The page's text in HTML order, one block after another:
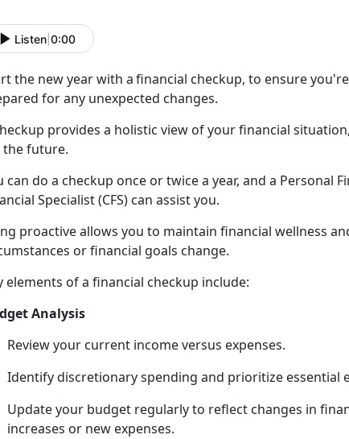
Listen 0:00
the new year with afinancial checkup, to ensure
for any unexpected changes.
provides a holistic view of your financial
future.
can do a checkup once or twice a year, and a Personal
Specialist (CFS) can assist you.
proactive allows you to maintain financial wellness
or financial goals change.
elements of a financial checkup include:
Analysis
Review your current income versus expenses.
Identifydiscretionary spending and prioritize essential
Update your budget regularly to reflect changes in
increases or new expenses.